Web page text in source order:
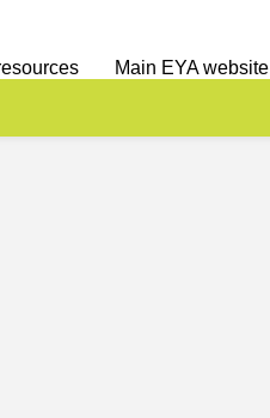
Main EYA website